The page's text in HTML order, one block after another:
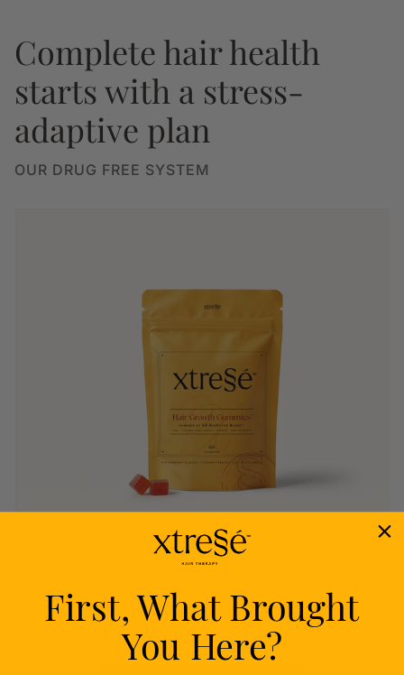
Complete hair health
starts with a stress-
adaptive plan
OUR DRUG FREE SYSTEM
Nourish
Delivers proven nutrients to feed your follicles
from within.
First, What Brought
You Here?